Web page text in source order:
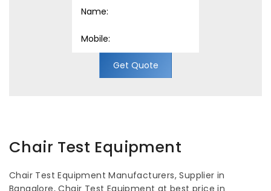
Get Quote
Chair Test Equipment
Chair Test Equipment Manufacturers, Supplier in
Bangalore, Chair Test Equipment at best price in